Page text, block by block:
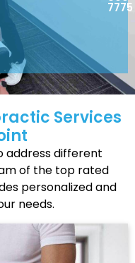
7775
Services
address different
of the top rated
personalized and
needs.